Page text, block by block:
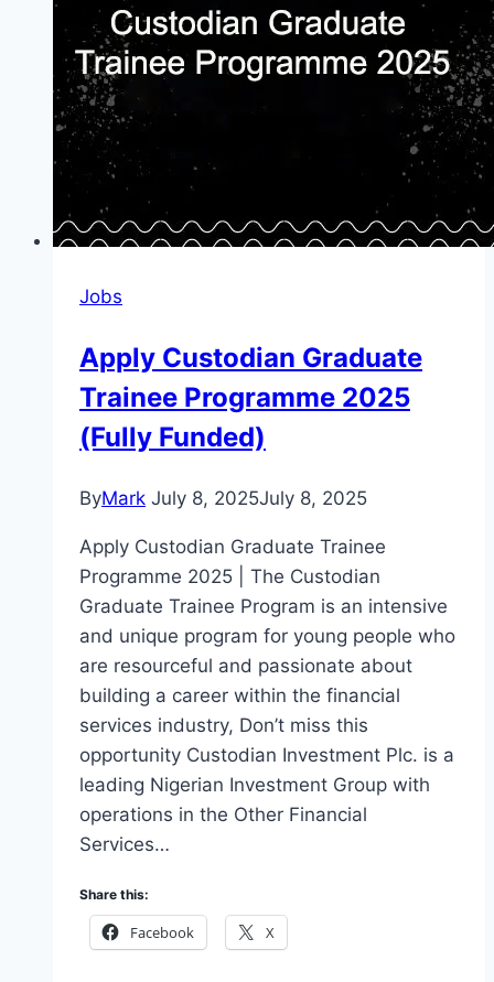
Jobs
Apply Custodian Graduate
Trainee Programme 2025
(Fully Funded)
ByMark July 8, 2025July 8, 2025
Apply Custodian Graduate Trainee
Programme 2025 | The Custodian
Graduate Trainee Program is an intensive
and unique program for young people who
are resourceful and passionate about
building a career within the financial
services industry, Don’t miss this
opportunity Custodian Investment Plc. is a
leading Nigerian Investment Group with
operations in the Other Financial
Services…
Share this:
Facebook X